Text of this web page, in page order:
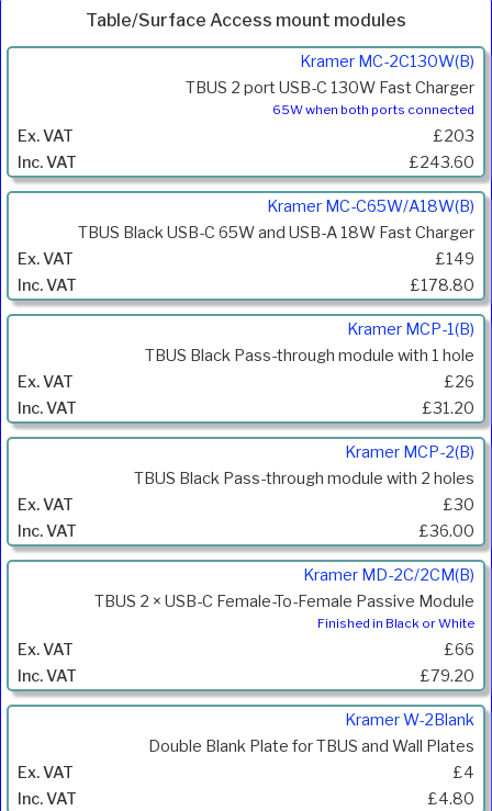
Table/Surface Access mount modules
Price
Inc.
VAT
Kramer MC-2C130W(B)
TBUS 2 port USB-C 130W Fast Charger
65W when both ports connected
£203
£243.60
Kramer MC-C65W/A18W(B)
TBUS Black USB-C 65W and USB-A 18W Fast Charger
£149
£178.80
Kramer MCP-1(B)
TBUS Black Pass-through module with 1 hole
£26
£31.20
Kramer MCP-2(B)
TBUS Black Pass-through module with 2 holes
£30
£36.00
Kramer MD-2C/2CM(B)
TBUS 2 × USB-C Female-To-Female Passive Module
Finished in Black or White
£66
£79.20
Kramer W-2Blank
Double Blank Plate for TBUS and Wall Plates
£4
£4.80